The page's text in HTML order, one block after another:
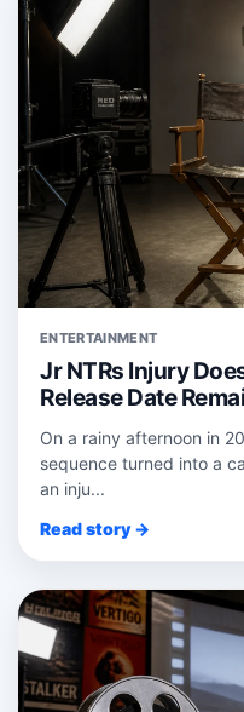
ENTERTAINMENT
Jr NTRs Injury
Release Date
On a rainy afternoon in
sequence turned into a
an inju...
Read story →